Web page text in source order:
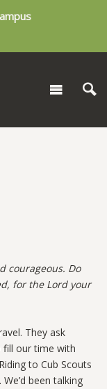
courageous. Do
for the Lord your
They ask
our time with
to Cub Scouts
been talking